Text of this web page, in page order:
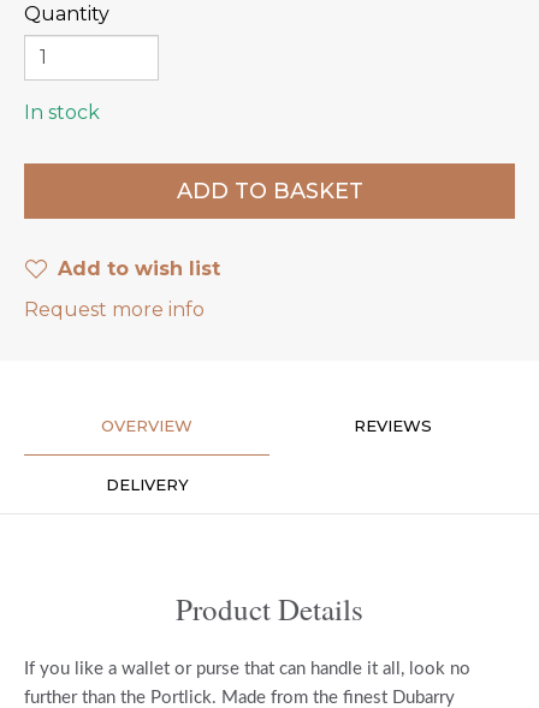
Quantity
In stock
Add to wish list
Request more info
OVERVIEW REVIEWS
DELIVERY
Product Details
If you like a wallet or purse that can handle it all, look no
further than the Portlick. Made from the finest Dubarry